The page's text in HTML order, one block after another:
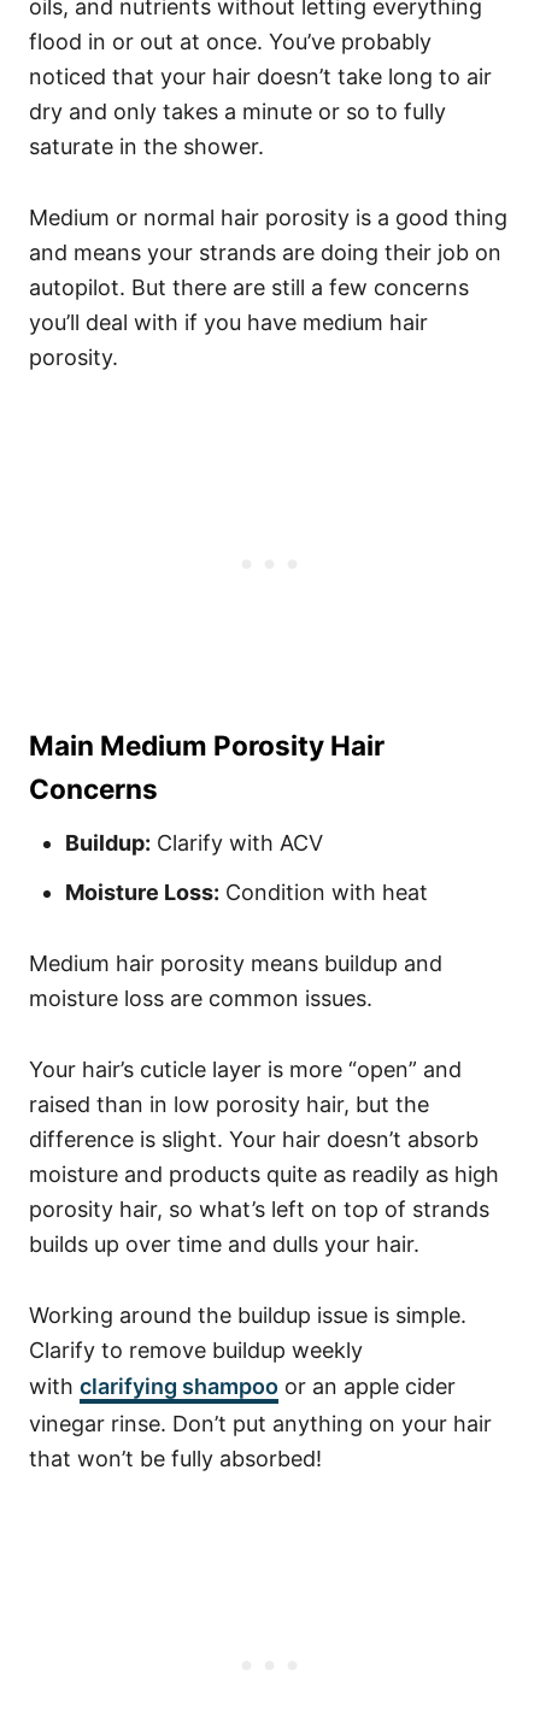
oils, and nutrients without letting everything
flood in or out at once. You’ve probably
noticed that your hair doesn’t take long to air
dry and only takes a minute or so to fully
saturate in the shower.
Medium or normal hair porosity is a good thing
and means your strands are doing their job on
autopilot. But there are still a few concerns
you’ll deal with if you have medium hair
porosity.
Main Medium Porosity Hair
Concerns
Buildup: Clarify with ACV
Moisture Loss: Condition with heat
Medium hair porosity means buildup and
moisture loss are common issues.
Your hair’s cuticle layer is more “open” and
raised than in low porosity hair, but the
difference is slight. Your hair doesn’t absorb
moisture and products quite as readily as high
porosity hair, so what’s left on top of strands
builds up over time and dulls your hair.
Working around the buildup issue is simple.
Clarify to remove buildup weekly
with clarifying shampoo or an apple cider
vinegar rinse. Don’t put anything on your hair
that won’t be fully absorbed!